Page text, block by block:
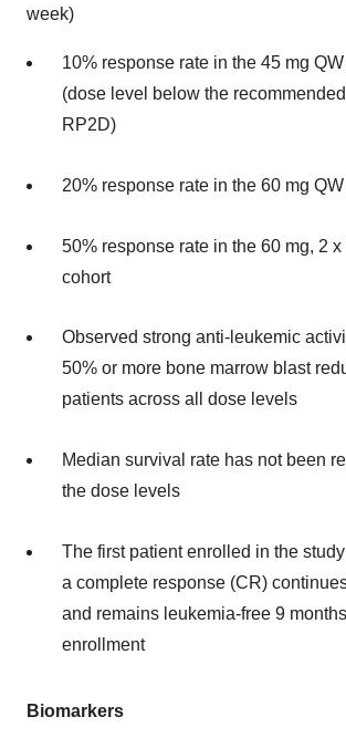
week)
10% response rate in the 45 mg
(dose level below the
RP2D)
20% response rate in the 60 mg
50% response rate in the 60 mg, 2
cohort
Observed strong anti-leukemic
50% or more bone marrow blast
patients across all dose levels
Median survival rate has not been
the dose levels
The first patient enrolled in the
a complete response (CR)
and remains leukemia-free 9
enrollment
Biomarkers